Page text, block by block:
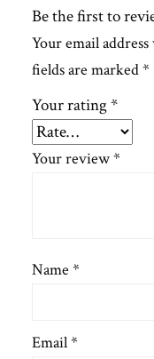
Be the first to
Your email
fields are marked*
Your rating*
Your review*
Name *
Email*